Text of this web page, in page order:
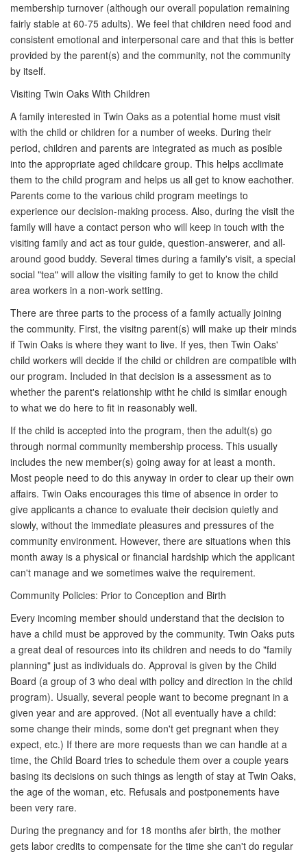
membership turnover (although our overall population remaining
fairly stable at 60-75 adults). We feel that children need food and
consistent emotional and interpersonal care and that this is better
provided by the parent(s) and the community, not the community
by itself.
Visiting Twin Oaks With Children
A family interested in Twin Oaks as a potential home must visit
with the child or children for a number of weeks. During their
period, children and parents are integrated as much as posible
into the appropriate aged childcare group. This helps acclimate
them to the child program and helps us all get to know eachother.
Parents come to the various child program meetings to
experience our decision-making process. Also, during the visit the
family will have a contact person who will keep in touch with the
visiting family and act as tour guide, question-answerer, and all-
around good buddy. Several times during a family's visit, a special
social "tea" will allow the visiting family to get to know the child
area workers in a non-work setting.
There are three parts to the process of a family actually joining
the community. First, the visitng parent(s) will make up their minds
if Twin Oaks is where they want to live. If yes, then Twin Oaks'
child workers will decide if the child or children are compatible with
our program. Included in that decision is a assessment as to
whether the parent's relationship witht he child is similar enough
to what we do here to fit in reasonably well.
If the child is accepted into the program, then the adult(s) go
through normal community membership process. This usually
includes the new member(s) going away for at least a month.
Most people need to do this anyway in order to clear up their own
affairs. Twin Oaks encourages this time of absence in order to
give applicants a chance to evaluate their decision quietly and
slowly, without the immediate pleasures and pressures of the
community environment. However, there are situations when this
month away is a physical or financial hardship which the applicant
can't manage and we sometimes waive the requirement.
Community Policies: Prior to Conception and Birth
Every incoming member should understand that the decision to
have a child must be approved by the community. Twin Oaks puts
a great deal of resources into its children and needs to do "family
planning" just as individuals do. Approval is given by the Child
Board (a group of 3 who deal with policy and direction in the child
program). Usually, several people want to become pregnant in a
given year and are approved. (Not all eventually have a child:
some change their minds, some don't get pregnant when they
expect, etc.) If there are more requests than we can handle at a
time, the Child Board tries to schedule them over a couple years
basing its decisions on such things as length of stay at Twin Oaks,
the age of the woman, etc. Refusals and postponements have
been very rare.
During the pregnancy and for 18 months afer birth, the mother
gets labor credits to compensate for the time she can't do regular